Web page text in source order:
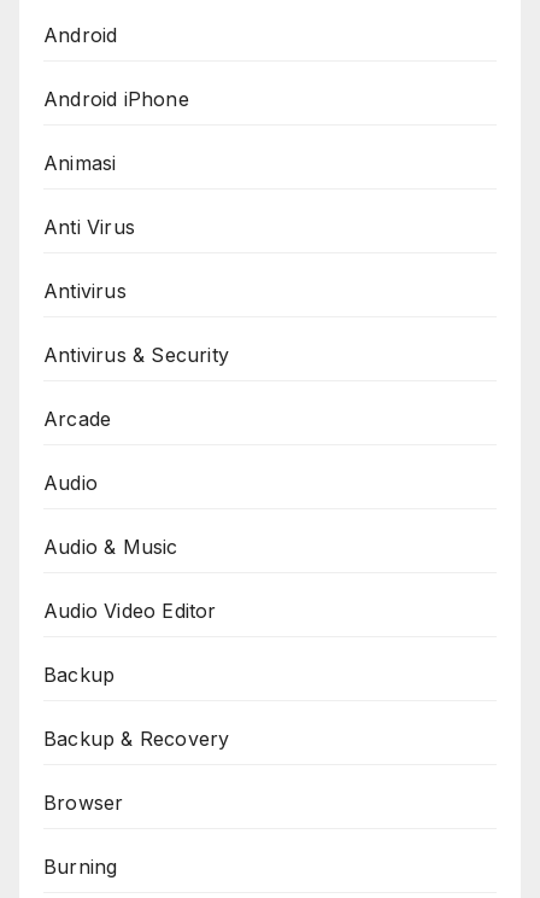
Android
Android iPhone
Animasi
Anti Virus
Antivirus
Antivirus & Security
Arcade
Audio
Audio & Music
Audio Video Editor
Backup
Backup & Recovery
Browser
Burning